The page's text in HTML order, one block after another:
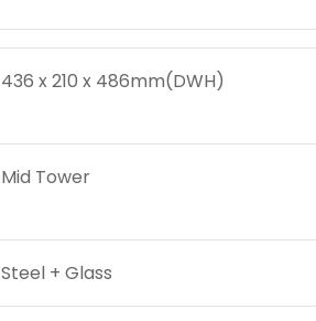
436 x 210 x 486mm(DWH)
Mid Tower
Steel + Glass